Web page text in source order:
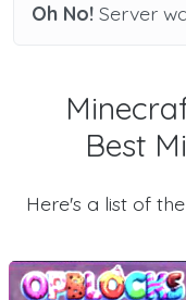
Oh No! Server
Best
Here's a list of